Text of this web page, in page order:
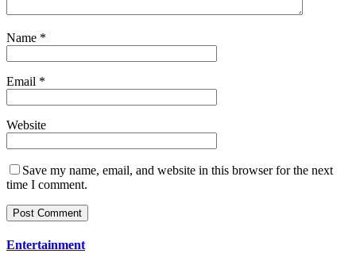
Name *
Email *
Website
Save my name, email, and website in this browser for the next
time I comment.
Entertainment